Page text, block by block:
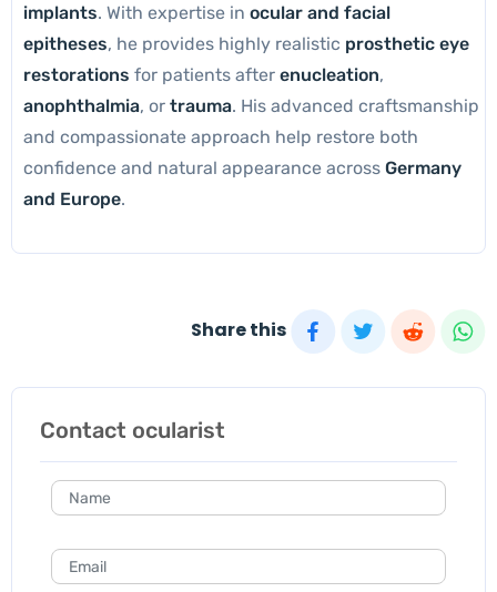
implants. With expertise in ocular and facial
epitheses, he provides highly realistic prosthetic eye
restorations for patients after enucleation,
anophthalmia, or trauma. His advanced craftsmanship
and compassionate approach help restore both
confidence and natural appearance across Germany
and Europe.
Share this
Contact ocularist